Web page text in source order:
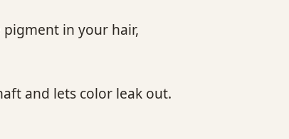
in your hair,
and lets color leak out.